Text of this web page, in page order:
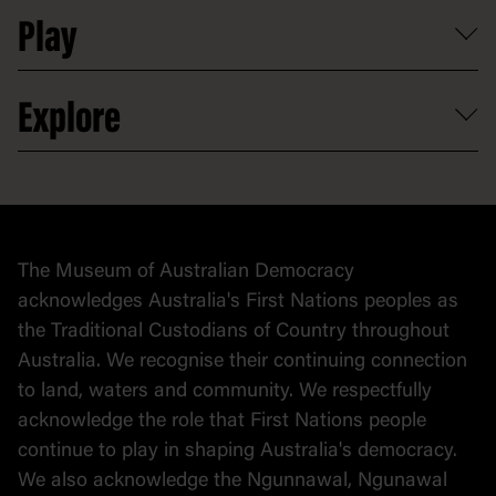
Map
Careers
Venue hire
Contact
Activities and resources
Partnerships
Donate to collection
Play
At home
Explore
Collection
The Museum of Australian Democracy
acknowledges Australia's First Nations peoples as
the Traditional Custodians of Country throughout
Australia. We recognise their continuing connection
to land, waters and community. We respectfully
acknowledge the role that First Nations people
continue to play in shaping Australia's democracy.
We also acknowledge the Ngunnawal, Ngunawal